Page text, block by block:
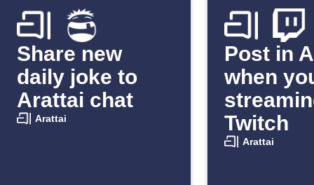
Share new
daily joke to
Arattai chat
Arattai
Post in
when
Twitch
Arattai